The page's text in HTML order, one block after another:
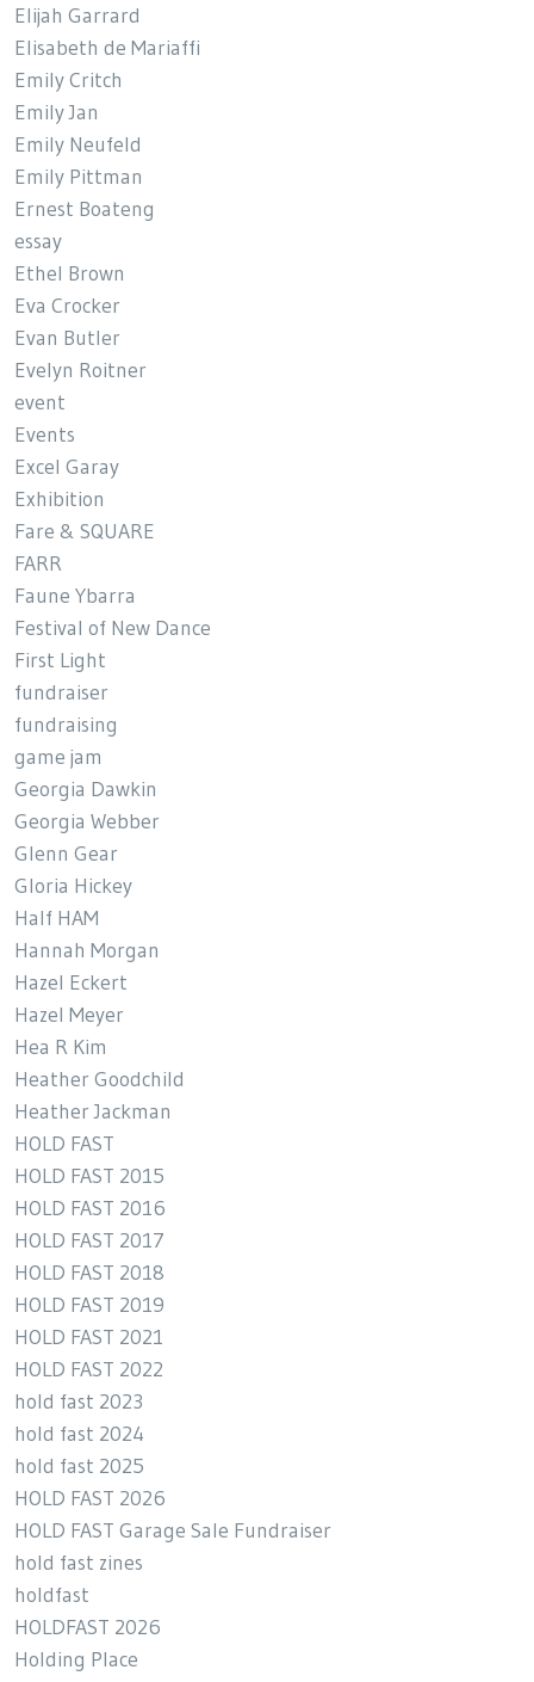
Elijah Garrard
Elisabeth de Mariaffi
Emily Critch
Emily Jan
Emily Neufeld
Emily Pittman
Ernest Boateng
essay
Ethel Brown
Eva Crocker
Evan Butler
Evelyn Roitner
event
Events
Excel Garay
Exhibition
Fare & SQUARE
FARR
Faune Ybarra
Festival of New Dance
First Light
fundraiser
fundraising
game jam
Georgia Dawkin
Georgia Webber
Glenn Gear
Gloria Hickey
Half HAM
Hannah Morgan
Hazel Eckert
Hazel Meyer
Hea R Kim
Heather Goodchild
Heather Jackman
HOLD FAST
HOLD FAST 2015
HOLD FAST 2016
HOLD FAST 2017
HOLD FAST 2018
HOLD FAST 2019
HOLD FAST 2021
HOLD FAST 2022
hold fast 2023
hold fast 2024
hold fast 2025
HOLD FAST 2026
HOLD FAST Garage Sale Fundraiser
hold fast zines
holdfast
HOLDFAST 2026
Holding Place